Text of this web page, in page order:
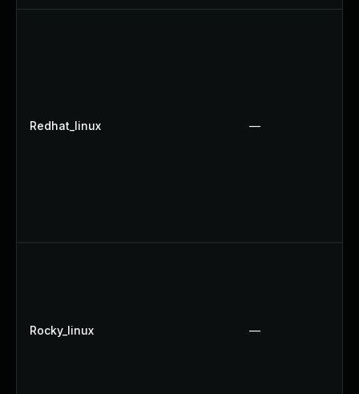
Redhat_linux —
Rocky_linux —